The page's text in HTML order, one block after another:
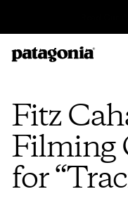
Fitz
Filming
for